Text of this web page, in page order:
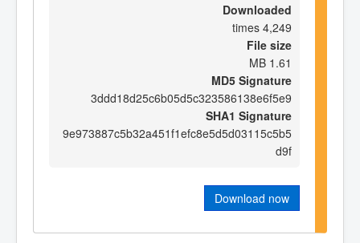
Downloaded
4,249 times
File size
1.61 MB
MD5 Signature
3ddd18d25c6b05d5c323586138e6f5e9
SHA1 Signature
9e973887c5b32a451f1efc8e5d5d03115c5b5
d9f
Download now